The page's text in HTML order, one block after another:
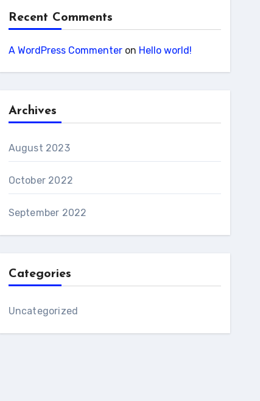
Recent Comments
A WordPress Commenteron Hello world!
Archives
August 2023
October 2022
September 2022
Categories
Uncategorized